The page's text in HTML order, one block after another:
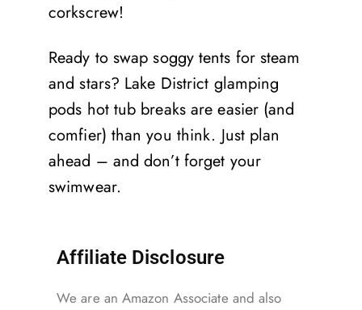
corkscrew!
Ready to swap soggy tents for steam
and stars? Lake District glamping
pods hot tub breaks are easier (and
comfier) than you think. Just plan
ahead – and don’t forget your
swimwear.
Affiliate Disclosure
We are an Amazon Associate and also